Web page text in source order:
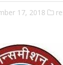
17, 2018